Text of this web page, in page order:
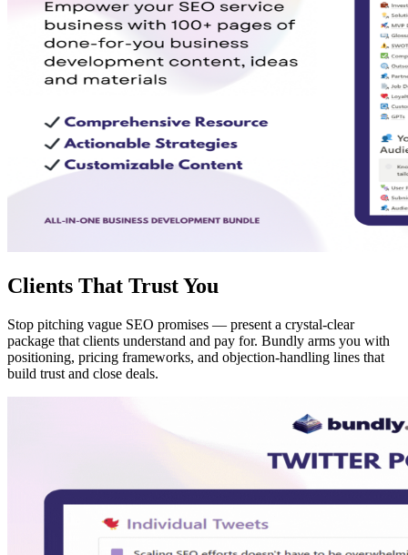
Clients That Trust You
Stop pitching vague SEO promises — present a crystal-clear
package that clients understand and pay for. Bundly arms you with
positioning, pricing frameworks, and objection-handling lines that
build trust and close deals.